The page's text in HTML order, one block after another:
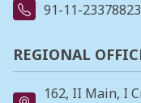
91-11-23378823
REGIONAL
162, II Main, I